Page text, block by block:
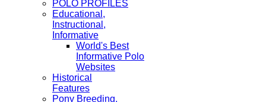
POLO PROFILES
Educational,
Instructional,
Informative
World's Best
Informative Polo
Websites
Historical
Features
Pony Breeding,